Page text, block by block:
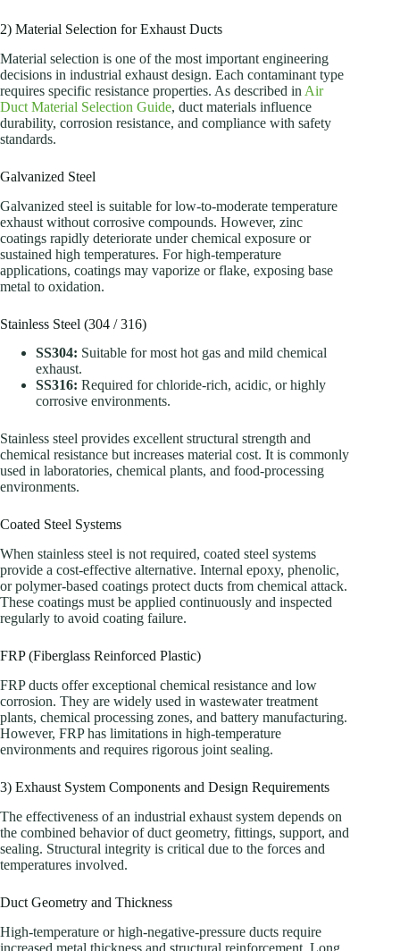
2) Material Selection for Exhaust Ducts
Material selection is one of the most important engineering
decisions in industrial exhaust design. Each contaminant type
requires specific resistance properties. As described in Air
Duct Material Selection Guide, duct materials influence
durability, corrosion resistance, and compliance with safety
standards.
Galvanized Steel
Galvanized steel is suitable for low-to-moderate temperature
exhaust without corrosive compounds. However, zinc
coatings rapidly deteriorate under chemical exposure or
sustained high temperatures. For high-temperature
applications, coatings may vaporize or flake, exposing base
metal to oxidation.
Stainless Steel (304 / 316)
SS304: Suitable for most hot gas and mild chemical
exhaust.
SS316: Required for chloride-rich, acidic, or highly
corrosive environments.
Stainless steel provides excellent structural strength and
chemical resistance but increases material cost. It is commonly
used in laboratories, chemical plants, and food-processing
environments.
Coated Steel Systems
When stainless steel is not required, coated steel systems
provide a cost-effective alternative. Internal epoxy, phenolic,
or polymer-based coatings protect ducts from chemical attack.
These coatings must be applied continuously and inspected
regularly to avoid coating failure.
FRP (Fiberglass Reinforced Plastic)
FRP ducts offer exceptional chemical resistance and low
corrosion. They are widely used in wastewater treatment
plants, chemical processing zones, and battery manufacturing.
However, FRP has limitations in high-temperature
environments and requires rigorous joint sealing.
3) Exhaust System Components and Design Requirements
The effectiveness of an industrial exhaust system depends on
the combined behavior of duct geometry, fittings, support, and
sealing. Structural integrity is critical due to the forces and
temperatures involved.
Duct Geometry and Thickness
High-temperature or high-negative-pressure ducts require
increased metal thickness and structural reinforcement. Long